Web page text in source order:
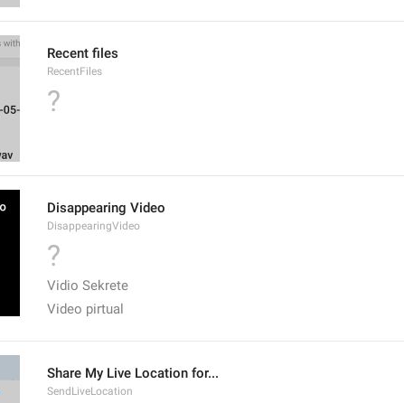
Recent files
RecentFiles
?
Disappearing Video
DisappearingVideo
?
Vidio Sekrete
Video pirtual
Share My Live Location for...
SendLiveLocation